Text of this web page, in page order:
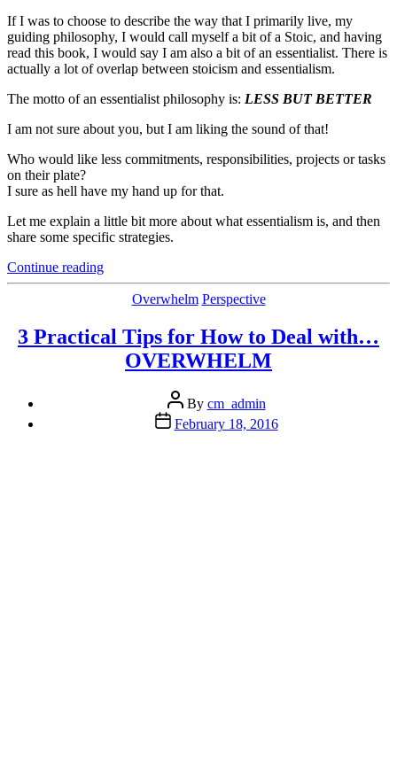
If I was to choose to describe the way that I primarily live, my
guiding philosophy, I would call myself a bit of a Stoic, and having
read this book, I would say I am also a bit of an essentialist. There is
actually a lot of overlap between stoicism and essentialism.
The motto of an essentialist philosophy is: LESS BUT BETTER
I am not sure about you, but I am liking the sound of that!
Who would like less commitments, responsibilities, projects or tasks
on their plate?
I sure as hell have my hand up for that.
Let me explain a little bit more about what essentialism is, and then
share some specific strategies.
Continue reading“A
Strategy
Stress,
Overwhelm
Syndrome”
Categories
Overwhelm Perspective
3 Practical Tips for How to Deal with…
OVERWHELM
Post
author
By cm_admin
Post
date
February 18, 2016